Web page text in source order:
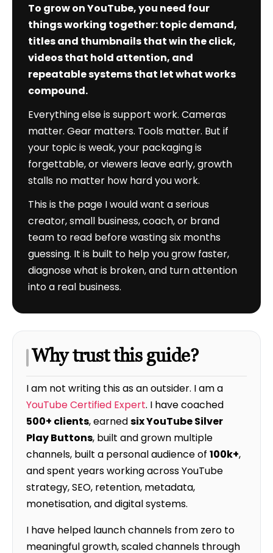
Edition)
To grow on YouTube, you need four
things working together: topic demand,
titles and thumbnails that win the click,
videos that hold attention, and
repeatable systems that let what works
compound.
Everything else is support work. Cameras
matter. Gear matters. Tools matter. But if
your topic is weak, your packaging is
forgettable, or viewers leave early, growth
stalls no matter how hard you work.
This is the page I would want a serious
creator, small business, coach, or brand
team to read before wasting six months
guessing. It is built to help you grow faster,
diagnose what is broken, and turn attention
into a real business.
Why trust this guide?
I am not writing this as an outsider. I am a
YouTube Certified Expert. I have coached
500+ clients, earnedsix YouTube Silver
Play Buttons, built and grown multiple
channels, built a personal audience of 100k+,
and spent years working across YouTube
strategy, SEO, retention, metadata,
monetisation, and digital systems.
I have helped launch channels from zero to
meaningful growth, scaled channels through